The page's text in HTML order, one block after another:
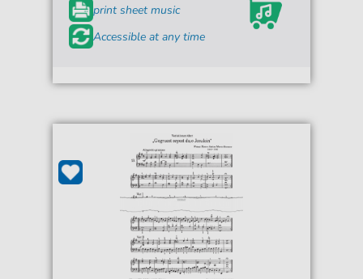
print sheet music
Accessible at any time